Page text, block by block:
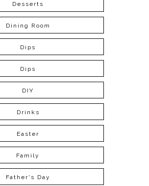
Desserts
Dining Room
Dips
Dips
DIY
Drinks
Easter
Family
Father's Day